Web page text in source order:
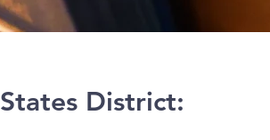
District: